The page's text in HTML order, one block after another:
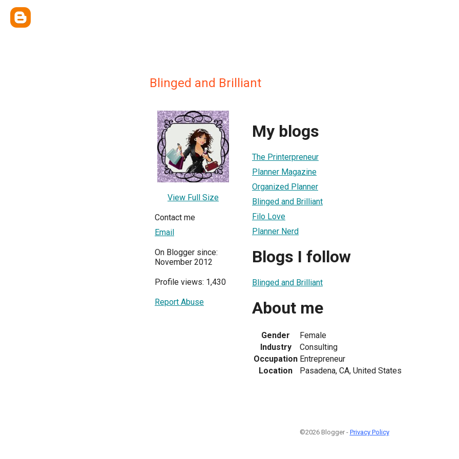
Blinged and Brilliant
View Full Size
Contact me
Email
On Blogger since:
November 2012
Profile views: 1,430
Report Abuse
My blogs
The Printerpreneur
Planner Magazine
Organized Planner
Blinged and Brilliant
Filo Love
Planner Nerd
Blogs I follow
Blinged and Brilliant
About me
Gender
Female
Industry
Consulting
Occupation Entrepreneur
Location
Pasadena, CA, United States
©2026 Blogger - Privacy Policy